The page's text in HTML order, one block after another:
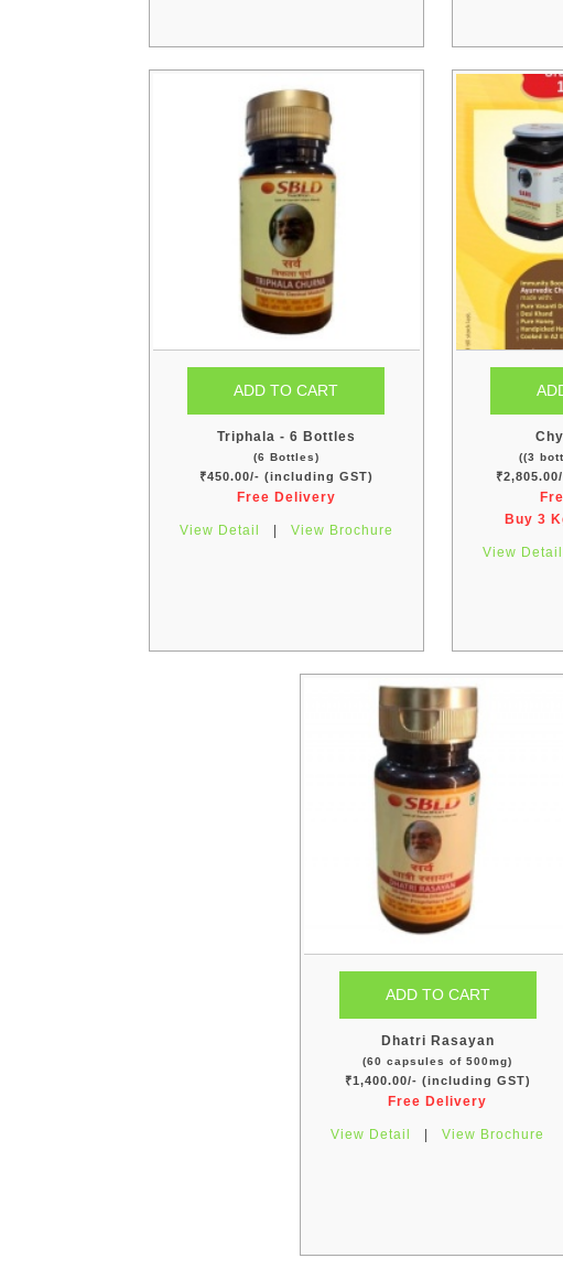
Triphala - 6 Bottles
(6 Bottles)
₹450.00/- (including GST)
Free Delivery
View Detail View Brochure
((3
Buy 3
View Detail
Dhatri Rasayan
(60 capsules of 500mg)
₹1,400.00/- (including GST)
Free Delivery
View Detail View Brochure